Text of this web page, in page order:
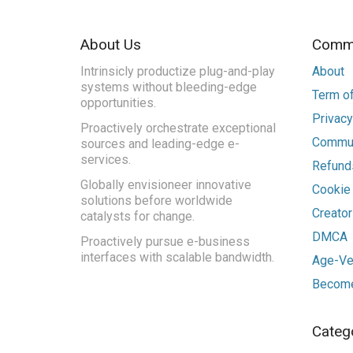
About Us
Intrinsicly productize plug-and-play
systems without bleeding-edge
opportunities.
Proactively orchestrate exceptional
sources and leading-edge e-
services.
Globally envisioneer innovative
solutions before worldwide
catalysts for change.
Proactively pursue e-business
interfaces with scalable bandwidth.
About
Term
DMCA
Age-